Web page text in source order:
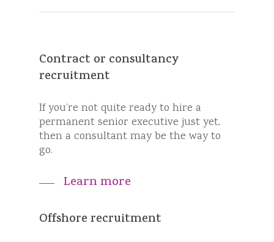
Contract or consultancy
recruitment
If you’re not quite ready to hire a
permanent senior executive just yet,
then a consultant may be the way to
go.
Learn more
Offshore recruitment